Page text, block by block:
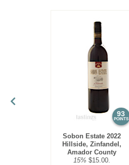
93
POINTS
Sobon Estate 2022
Hillside, Zinfandel,
Amador County
15% $15.00.